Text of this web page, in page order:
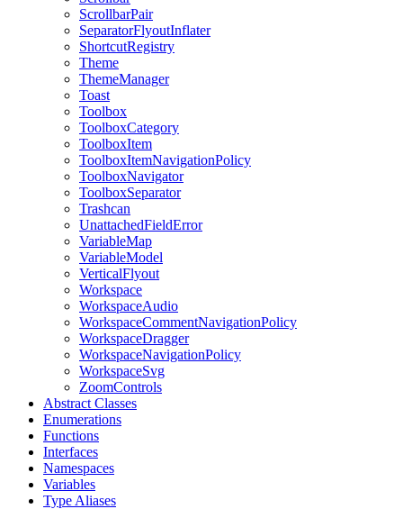
ScrollbarPair
SeparatorFlyoutInflater
ShortcutRegistry
Theme
ThemeManager
Toast
Toolbox
ToolboxCategory
ToolboxItem
ToolboxItemNavigationPolicy
ToolboxNavigator
ToolboxSeparator
Trashcan
UnattachedFieldError
VariableMap
VariableModel
VerticalFlyout
Workspace
WorkspaceAudio
WorkspaceCommentNavigationPolicy
WorkspaceDragger
WorkspaceNavigationPolicy
WorkspaceSvg
ZoomControls
Abstract Classes
Enumerations
Functions
Interfaces
Namespaces
Variables
Type Aliases